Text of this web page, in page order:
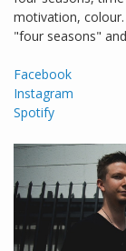
motivation,
"four seasons"
Facebook
Instagram
Spotify